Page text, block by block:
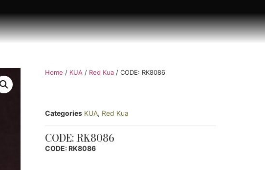
Home / KUA / Red Kua/ CODE: RK8086
Categories KUA, Red Kua
CODE: RK8086
CODE: RK8086